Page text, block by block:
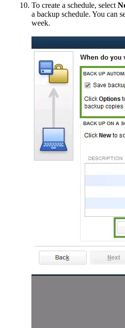
To create a schedule, select
a backup schedule. You can
week.